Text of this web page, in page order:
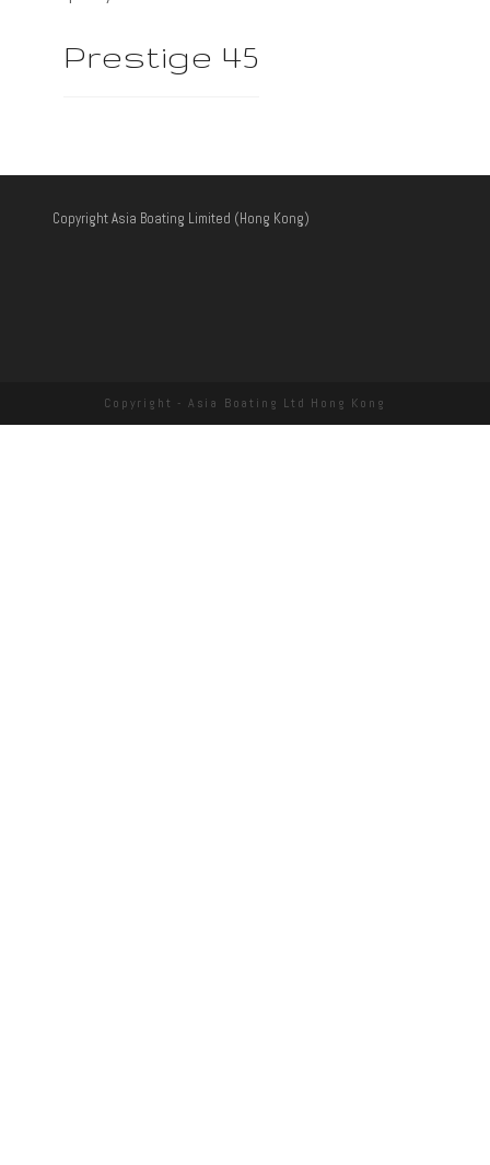
Prestige 45
Copyright Asia Boating Limited (Hong Kong)
Copyright - Asia Boating Ltd Hong Kong